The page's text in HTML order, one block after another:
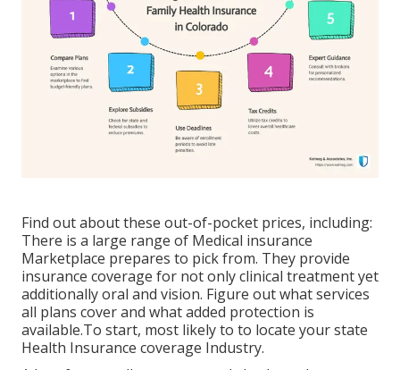
Find out about these out-of-pocket prices, including:
There is a large range of Medical insurance
Marketplace prepares to pick from. They provide
insurance coverage for not only clinical treatment yet
additionally oral and vision. Figure out what services
all plans cover and what added protection is
available.To start, most likely to to locate your state
Health Insurance coverage Industry.